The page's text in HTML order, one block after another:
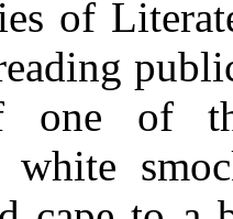
of
one of
white